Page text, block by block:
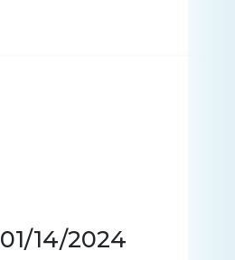
01/14/2024